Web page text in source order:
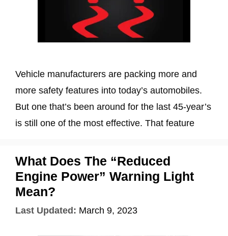
Vehicle manufacturers are packing more and
more safety features into today’s automobiles.
But one that’s been around for the last 45-year’s
is still one of the most effective. That feature
What Does The “Reduced
Engine Power” Warning Light
Mean?
Last Updated: March 9, 2023